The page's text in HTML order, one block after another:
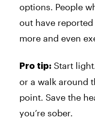
options. People
out have
more and even
Pro tip: Start
or a walk around
point. Save the
you’re sober.